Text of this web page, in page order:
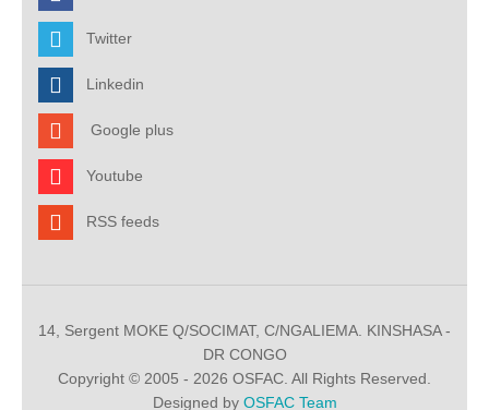
Twitter
Linkedin
Google plus
Youtube
RSS feeds
14, Sergent MOKE Q/SOCIMAT, C/NGALIEMA. KINSHASA -
DR CONGO
Copyright © 2005 - 2026 OSFAC. All Rights Reserved.
Designed by OSFAC Team